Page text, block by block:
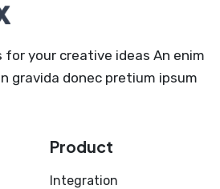
for your creative ideas An enim
gravida donec pretium ipsum
Product
Integration